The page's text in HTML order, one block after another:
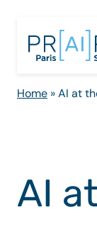
content
Home »AI at
AI